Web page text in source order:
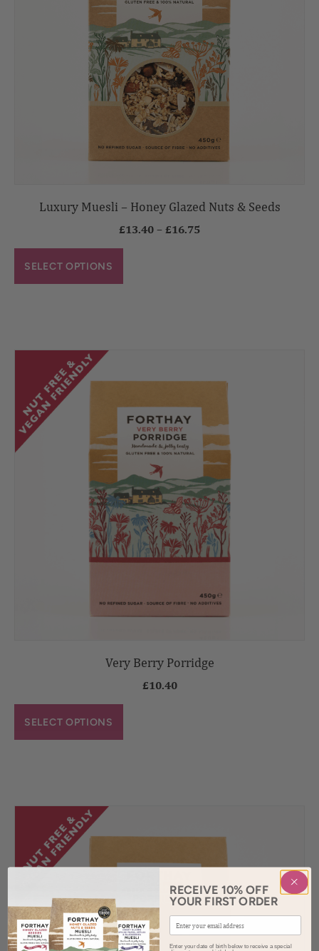
Luxury Muesli – Honey Glazed Nuts & Seeds
£13.40–£16.75
SELECT OPTIONS
Very Berry Porridge
£10.40
SELECT OPTIONS
RECEIVE 10% OFF
YOUR FIRST ORDER
Enter your date of birth below to receive a special